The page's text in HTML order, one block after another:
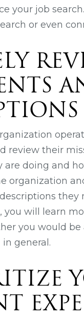
your job
or even
review their
are doing and
organization
they
you will learn
you would
general.